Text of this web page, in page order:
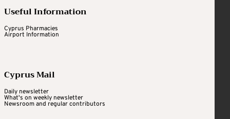
Useful Information
Cyprus Pharmacies
Airport Information
Cyprus Mail
Daily newsletter
What's on weekly newsletter
Newsroom and regular contributors